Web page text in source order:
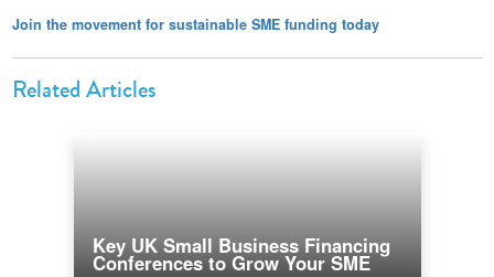
Join the movement for sustainable SME funding today
Related Articles
Key UK Small Business Financing
Conferences to Grow Your SME